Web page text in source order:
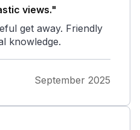
views."
get away. Friendly
knowledge.
September 2025